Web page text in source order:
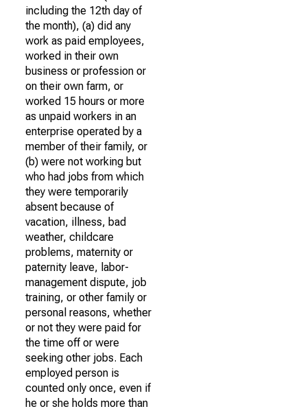
including the 12th day of
the month), (a) did any
work as paid employees,
worked in their own
business or profession or
on their own farm, or
worked 15 hours or more
as unpaid workers in an
enterprise operated by a
member of their family, or
(b) were not working but
who had jobs from which
they were temporarily
absent because of
vacation, illness, bad
weather, childcare
problems, maternity or
paternity leave, labor-
management dispute, job
training, or other family or
personal reasons, whether
or not they were paid for
the time off or were
seeking other jobs. Each
employed person is
counted only once, even if
he or she holds more than